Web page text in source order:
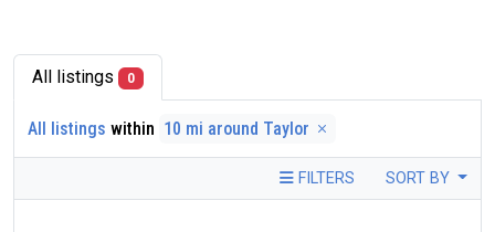
All listings 0
All listings within 10 mi around Taylor
FILTERS SORT BY